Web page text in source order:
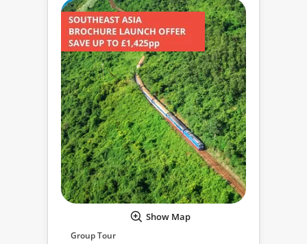
Show Map
Group Tour